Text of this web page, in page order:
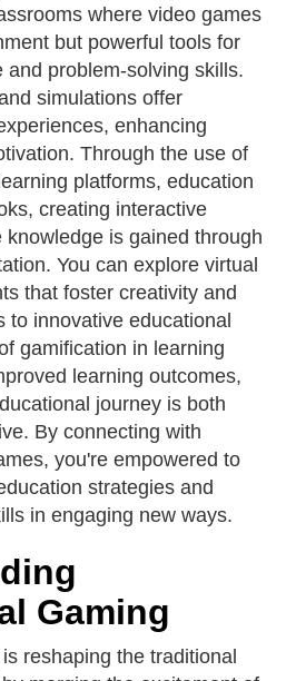
where video games
but powerful tools for
and problem-solving skills.
simulations offer
enhancing
Through the use of
platforms, education
creating interactive
is gained through
You can explore virtual
that foster creativity and
to innovative educational
gamification in learning
learning outcomes,
journey is both
By connecting with
you're empowered to
strategies and
in engaging new ways.
Gaming
reshaping the traditional